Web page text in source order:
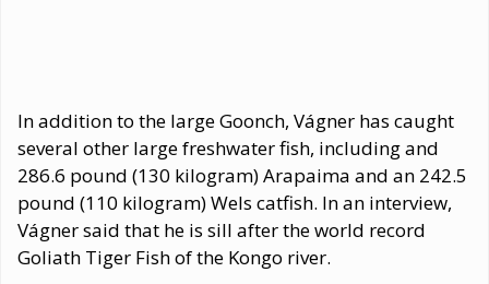
In addition to the large Goonch, Vágner has caught
several other large freshwater fish, including and
286.6 pound (130 kilogram) Arapaima and an 242.5
pound (110 kilogram) Wels catfish. In an interview,
Vágner said that he is sill after the world record
Goliath Tiger Fish of the Kongo river.